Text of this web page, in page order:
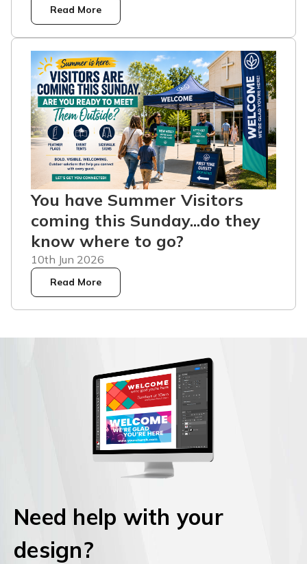
Read More
You have Summer Visitors
coming this Sunday...do they
know where to go?
10th Jun 2026
Read More
Need help with your
design?